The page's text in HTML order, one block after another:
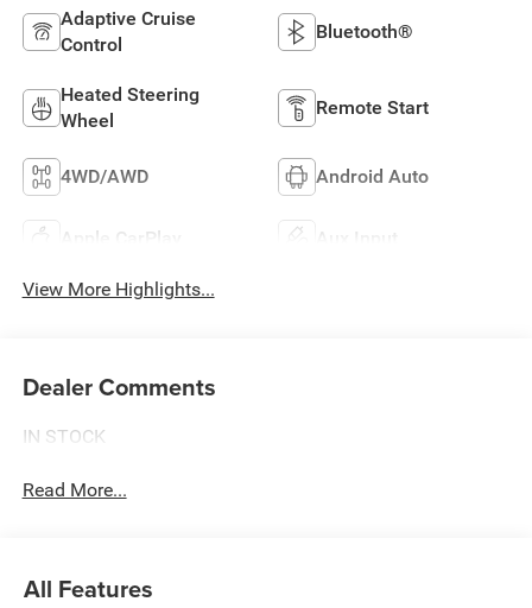
Adaptive Cruise
Control
Bluetooth®
Heated Steering
Wheel
Remote Start
4WD/AWD Android Auto
Apple CarPlay Aux Input
View More Highlights...
Dealer Comments
IN STOCK
Read More...
All Features